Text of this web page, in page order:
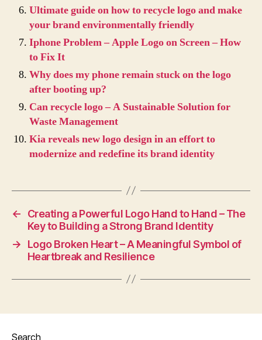
Ultimate guide on how to recycle logo and make
your brand environmentally friendly
Iphone Problem – Apple Logo on Screen – How
to Fix It
Why does my phone remain stuck on the logo
after booting up?
Can recycle logo – A Sustainable Solution for
Waste Management
Kia reveals new logo design in an effort to
modernize and redefine its brand identity
←
Creating a Powerful Logo Hand to Hand – The
Key to Building a Strong Brand Identity
→
Logo Broken Heart – A Meaningful Symbol of
Heartbreak and Resilience
Search